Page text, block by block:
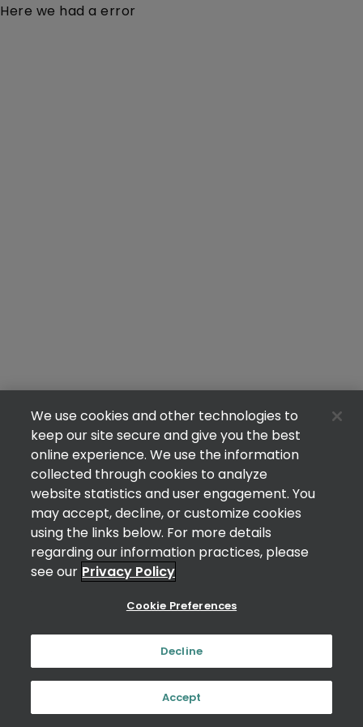
Here we had a error
We use cookies and other technologies to
keep our site secure and give you the best
online experience. We use the information
collected through cookies to analyze
website statistics and user engagement. You
may accept, decline, or customize cookies
using the links below. For more details
regarding our information practices, please
see our Privacy Policy
Cookie Preferences
Decline
Accept